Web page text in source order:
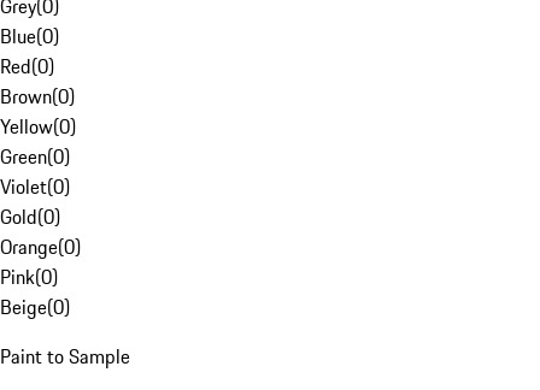
Grey(0)
Blue(0)
Red(0)
Brown(0)
Yellow(0)
Green(0)
Violet(0)
Gold(0)
Orange(0)
Pink(0)
Beige(0)
Paint to Sample